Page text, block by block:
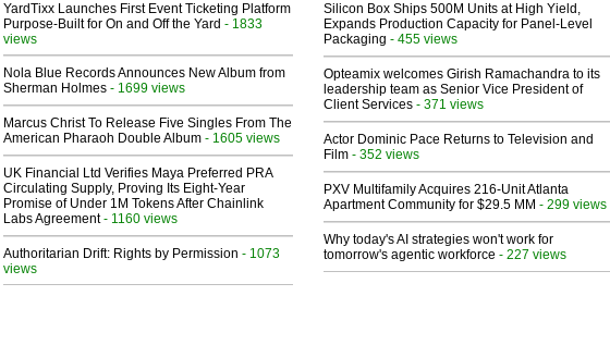
YardTixx Launches First Event Ticketing Platform
Purpose-Built for On and Off the Yard - 1833
views
Nola Blue Records Announces New Album from
Sherman Holmes - 1699 views
Marcus Christ To Release Five Singles From The
American Pharaoh Double Album - 1605 views
UK Financial Ltd Verifies Maya Preferred PRA
Circulating Supply, Proving Its Eight-Year
Promise of Under 1M Tokens After Chainlink
Labs Agreement- 1160 views
Authoritarian Drift: Rights by Permission - 1073
views
Silicon Box Ships 500M Units at High Yield,
Expands Production Capacity for Panel-Level
Packaging - 455 views
Opteamix welcomes Girish Ramachandra to its
leadership team as Senior Vice President of
Client Services - 371 views
Actor Dominic Pace Returns to Television and
Film - 352 views
PXV Multifamily Acquires 216-Unit Atlanta
Apartment Community for $29.5 MM - 299 views
Why today's AI strategies won't work for
tomorrow's agentic workforce - 227 views